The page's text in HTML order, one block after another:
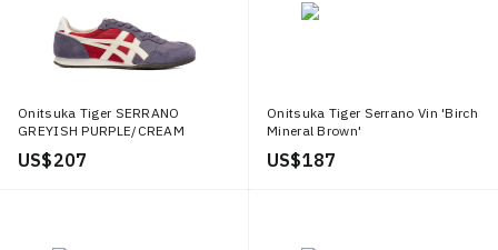
Onitsuka Tiger SERRANO
GREYISH PURPLE/CREAM
US$ 207
Onitsuka Tiger Serrano Vin 'Birch
Mineral Brown'
US$ 187